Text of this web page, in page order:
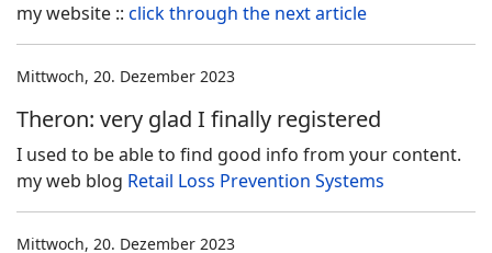
my website :: click through the next article
Mittwoch, 20. Dezember 2023
Theron: very glad I finally registered
I used to be able to find good info from your content.
my web blog Retail Loss Prevention Systems
Mittwoch, 20. Dezember 2023